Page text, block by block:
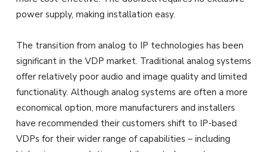
power supply, making installation easy.
The transition from analog to IP technologies has been
significant in the VDP market. Traditional analog systems
offer relatively poor audio and image quality and limited
functionality. Although analog systems are often a more
economical option, more manufacturers and installers
have recommended their customers shift to IP-based
VDPs for their wider range of capabilities – including